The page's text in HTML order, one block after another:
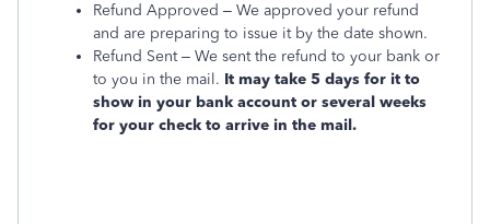
Refund Approved – We approved your refund
and are preparing to issue it by the date shown.
Refund Sent – We sent the refund to your bank or
to you in the mail. It may take 5 days for it to
show in your bank account or several weeks
for your check to arrive in the mail.